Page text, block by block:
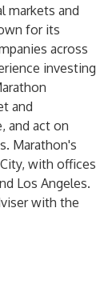
markets and
for its
across
investing
and
and act on
Marathon's
with offices
Los Angeles.
with the